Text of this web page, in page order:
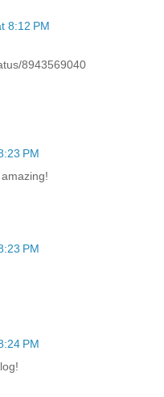
8:12 PM
8943569040
PM
PM
PM